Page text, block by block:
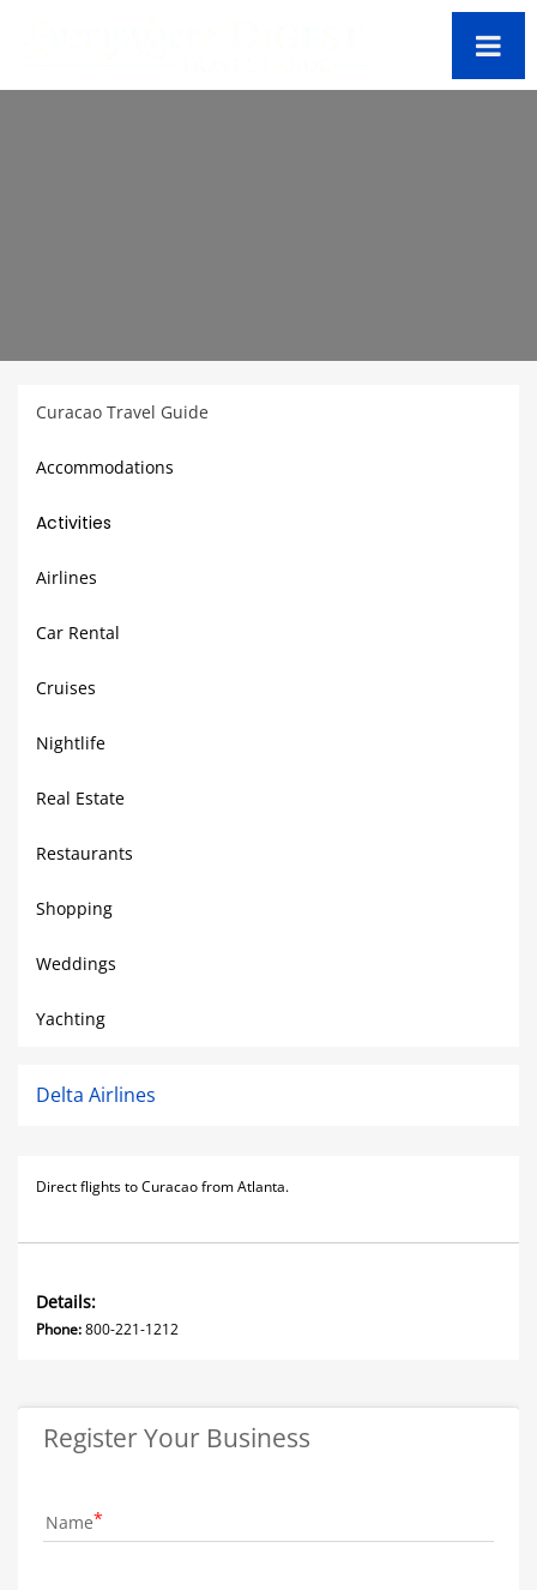
Curacao Travel Guide
Accommodations
Activities
Airlines
Car Rental
Cruises
Nightlife
Real Estate
Restaurants
Shopping
Weddings
Yachting
Delta Airlines
Direct flights to Curacao from Atlanta.
Details:
Phone:800-221-1212
Register Your Business
Name